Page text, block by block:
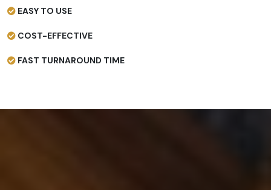
EASY TO USE
COST-EFFECTIVE
FAST TURNAROUND TIME